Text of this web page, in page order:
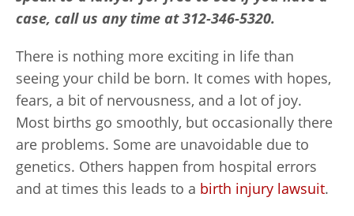
case, call us any time at 312-346-5320.
There is nothing more exciting in life than
seeing your child be born. It comes with hopes,
fears, a bit of nervousness, and a lot of joy.
Most births go smoothly, but occasionally there
are problems. Some are unavoidable due to
genetics. Others happen from hospital errors
and at times this leads to a birth injury lawsuit.